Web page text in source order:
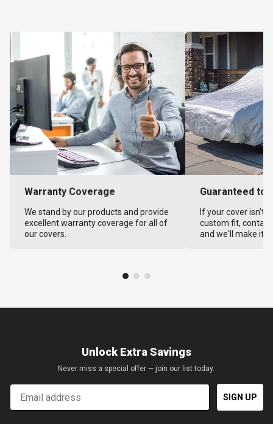
Warranty Coverage
We stand by our products and provide
excellent warranty coverage for all of
our covers.
Guaranteed to
If your cover isn't
custom fit,
and we'll make it
Unlock Extra Savings
Never miss a special offer — join our list today.
Email
SIGN UP